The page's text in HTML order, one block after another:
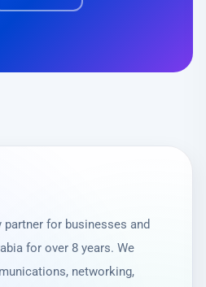
for businesses and
for over 8 years. We
networking,